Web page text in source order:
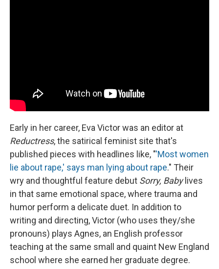
Early in her career, Eva Victor was an editor at
Reductress, the satirical feminist site that's
published pieces with headlines like, "'Most women
lie about rape,' says man lying about rape." Their
wry and thoughtful feature debut Sorry, Babylives
in that same emotional space, where trauma and
humor perform a delicate duet. In addition to
writing and directing, Victor (who uses they/she
pronouns) plays Agnes, an English professor
teaching at the same small and quaint New England
school where she earned her graduate degree.